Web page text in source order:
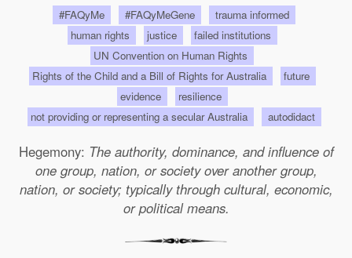
#FAQyMe #FAQyMeGene
trauma informed
human rights
justice
failed institutions
UN Convention on Human Rights
Rights of the Child and a Bill of Rights for Australia
future
evidence
resilience
not providing or representing a secular Australia
autodidact
Hegemony: The authority, dominance, and influence of
one group, nation, or society over another group,
nation, or society; typically through cultural, economic,
or political means.